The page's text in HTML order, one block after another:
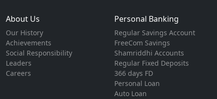
About Us
Our History
Achievements
Social Responsibility
Leaders
Careers
Personal Banking
Regular Savings Account
FreeCom Savings
Shamriddhi Accounts
Regular Fixed Deposits
366 days FD
Personal Loan
Auto Loan